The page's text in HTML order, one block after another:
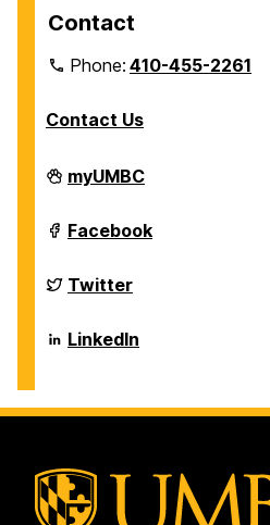
Contact
Phone:410-455-2261
Contact Us
Department
of
Sciences
on
myUMBC
Department
of
Sciences
on
Facebook
Department
of
Sciences
on
Twitter
Department
of
on
LinkedIn